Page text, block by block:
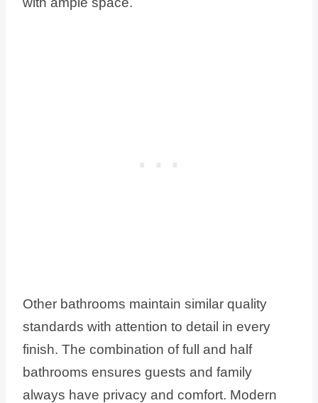
Other bathrooms maintain similar quality
standards with attention to detail in every
finish. The combination of full and half
bathrooms ensures guests and family
always have privacy and comfort. Modern